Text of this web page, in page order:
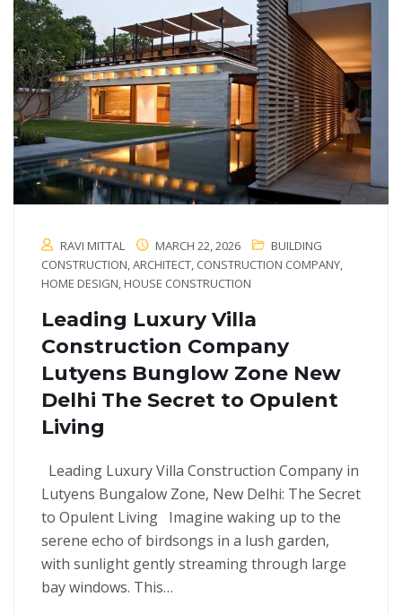
RAVI MITTAL MARCH 22, 2026
BUILDING
CONSTRUCTION ARCHITECT CONSTRUCTION COMPANY
HOME DESIGN HOUSE CONSTRUCTION
Leading Luxury Villa
Construction Company
Lutyens Bunglow Zone New
Delhi The Secret to Opulent
Living
Leading Luxury Villa Construction Company in
Lutyens Bungalow Zone, New Delhi: The Secret
to Opulent Living Imagine waking up to the
serene echo of birdsongs in a lush garden,
with sunlight gently streaming through large
bay windows. This…